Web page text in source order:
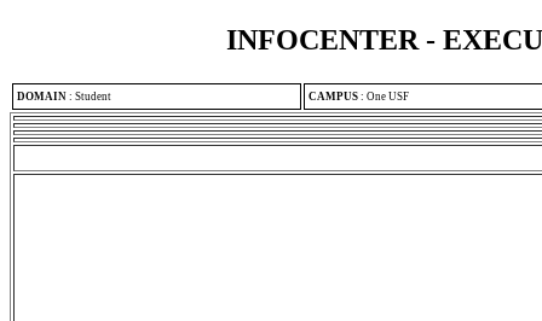
INFOCENTER -
DOMAIN : Student CAMPUS : One USF